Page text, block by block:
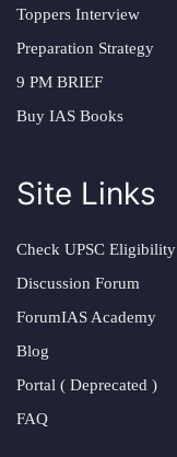
Toppers Interview
Preparation Strategy
9 PM BRIEF
Buy IAS Books
Site Links
Check UPSC Eligibility
Discussion Forum
ForumIAS Academy
Blog
Portal ( Deprecated )
FAQ